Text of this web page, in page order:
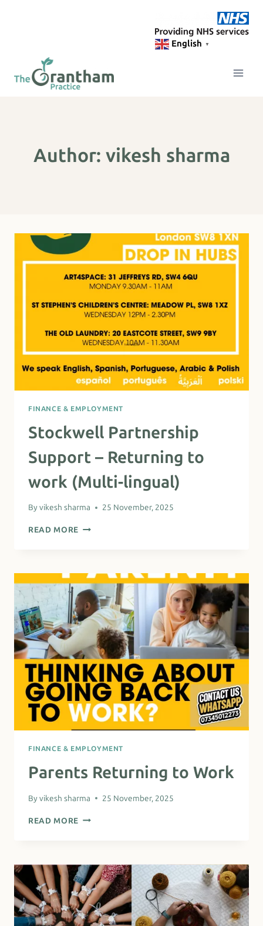
English ▼
Author: vikesh sharma
FINANCE & EMPLOYMENT
Stockwell Partnership
Support – Returning to
work (Multi-lingual)
By vikesh sharma 25 November, 2025
READ MORE STOCKWELL
TO
WORK
(MULTI-
LINGUAL)
FINANCE & EMPLOYMENT
Parents Returning to Work
By vikesh sharma 25 November, 2025
READ MORE PARENTS